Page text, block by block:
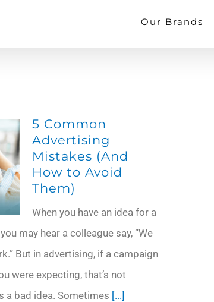
Our Brands
5 Common
Advertising
Mistakes (And
How to Avoid
Them)
When you have an idea for a
may hear a colleague say, “We
But in advertising, if a campaign
were expecting, that’s not
a bad idea. Sometimes [...]